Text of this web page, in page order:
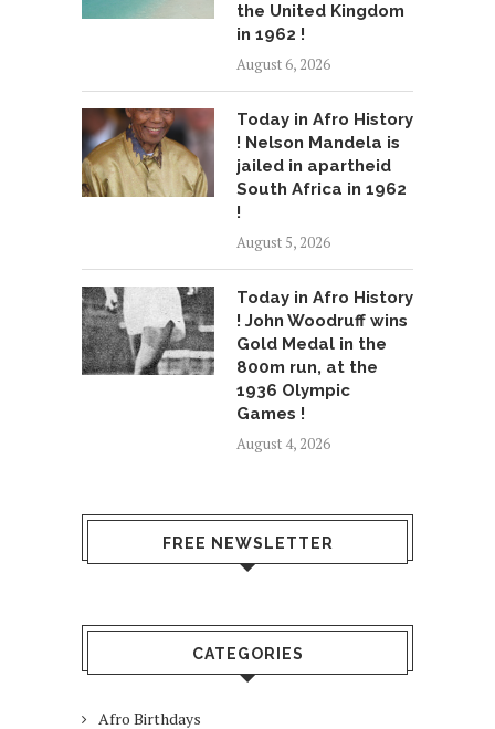
the United Kingdom
in 1962 !
August 6, 2026
Today in Afro History
! Nelson Mandela is
jailed in apartheid
South Africa in 1962
!
August 5, 2026
Today in Afro History
! John Woodruff wins
Gold Medal in the
800m run, at the
1936 Olympic
Games !
August 4, 2026
FREE NEWSLETTER
CATEGORIES
Afro Birthdays